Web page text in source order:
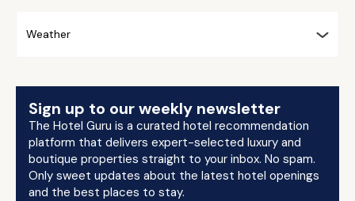
Weather
Sign up to our weekly newsletter
The Hotel Guru is a curated hotel recommendation
platform that delivers expert-selected luxury and
boutique properties straight to your inbox. No spam.
Only sweet updates about the latest hotel openings
and the best places to stay.